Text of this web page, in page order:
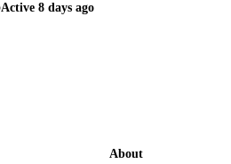
Active 8 days ago
About